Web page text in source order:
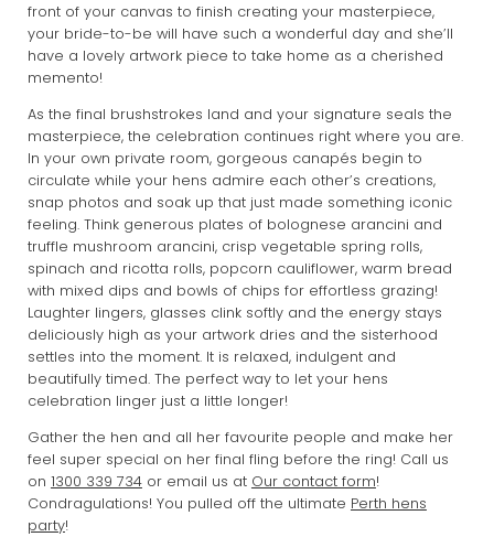
front of your canvas to finish creating your masterpiece,
your bride-to-be will have such a wonderful day and she’ll
have a lovely artwork piece to take home as a cherished
memento!
As the final brushstrokes land and your signature seals the
masterpiece, the celebration continues right where you are.
In your own private room, gorgeous canapés begin to
circulate while your hens admire each other’s creations,
snap photos and soak up that just made something iconic
feeling. Think generous plates of bolognese arancini and
truffle mushroom arancini, crisp vegetable spring rolls,
spinach and ricotta rolls, popcorn cauliflower, warm bread
with mixed dips and bowls of chips for effortless grazing!
Laughter lingers, glasses clink softly and the energy stays
deliciously high as your artwork dries and the sisterhood
settles into the moment. It is relaxed, indulgent and
beautifully timed. The perfect way to let your hens
celebration linger just a little longer!
Gather the hen and all her favourite people and make her
feel super special on her final fling before the ring! Call us
on 1300 339 734or email us at Our contact form!
Condragulations! You pulled off the ultimate Perth hens
party!